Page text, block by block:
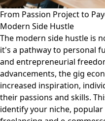
From Passion Project to
Modern Side Hustle
The modern side hustle is
it's a pathway to personal
and entrepreneurial
advancements, the gig
increased inspiration,
their passions and skills.
identify your niche,